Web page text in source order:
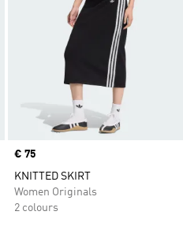
Price
€ 75
KNITTED SKIRT
Women Originals
2 colours